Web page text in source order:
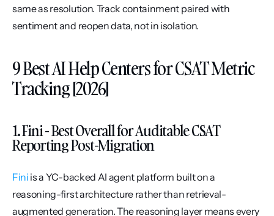
same as resolution. Track containment paired with
sentiment and reopen data, not in isolation.
9 Best AI Help Centers for CSAT Metric
Tracking [2026]
1. Fini - Best Overall for Auditable CSAT
Reporting Post-Migration
Fini is a YC-backed AI agent platform built on a
reasoning-first architecture rather than retrieval-
augmented generation. The reasoning layer means every